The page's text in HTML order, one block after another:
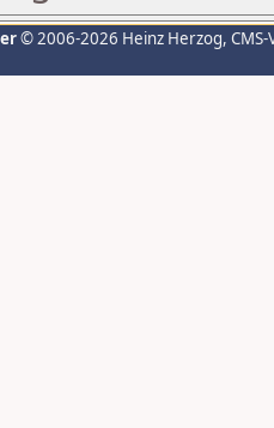
© 2006-2026 Heinz Herzog,